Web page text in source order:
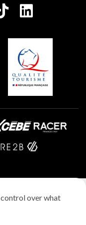
control over what